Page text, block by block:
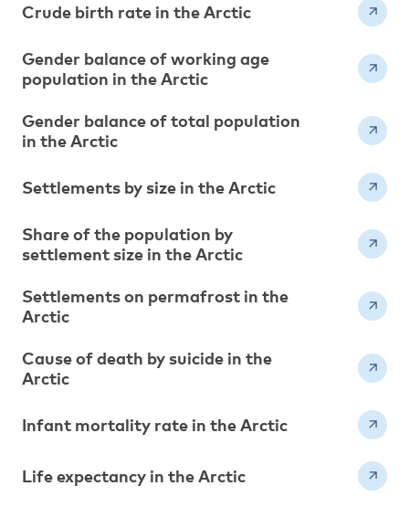
Crude birth rate in the Arctic
Gender balance of working age
population in the Arctic
Gender balance of total population
in the Arctic
Settlements by size in the Arctic
Share of the population by
settlement size in the Arctic
Settlements on permafrost in the
Arctic
Cause of death by suicide in the
Arctic
Infant mortality rate in the Arctic
Life expectancy in the Arctic